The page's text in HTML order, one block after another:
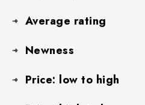
Average rating
Newness
Price: low to high